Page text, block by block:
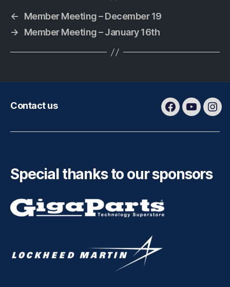
←
Member Meeting – December 19
→
Member Meeting – January 16th
Contact us
Facebook
Youtube
Special thanks to our sponsors